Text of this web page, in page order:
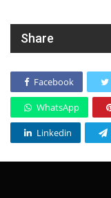
Share
Facebook
WhatsApp
Linkedin